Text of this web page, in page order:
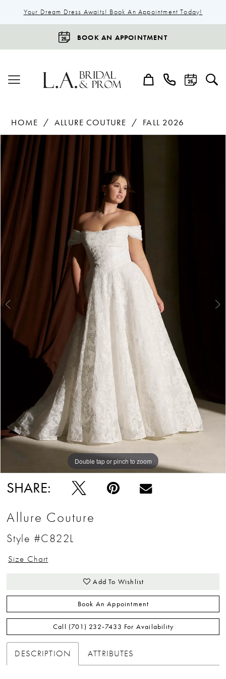
Your Dream Dress Awaits! Book An Appointment Today!
BOOK AN APPOINTMENT
HOME ALLURE COUTURE
FALL 2026
Products
Carousel
Skip
Pause Autoplay
Previous Slide
Next Slide
Double tap or pinch to zoom
Double tap or pinch to zoom
SHARE:
Allure Couture
Style #C822L
Size Chart
Add To Wishlist
Book An Appointment
Call (701) 232‑7433 For Availability
DESCRIPTION ATTRIBUTES